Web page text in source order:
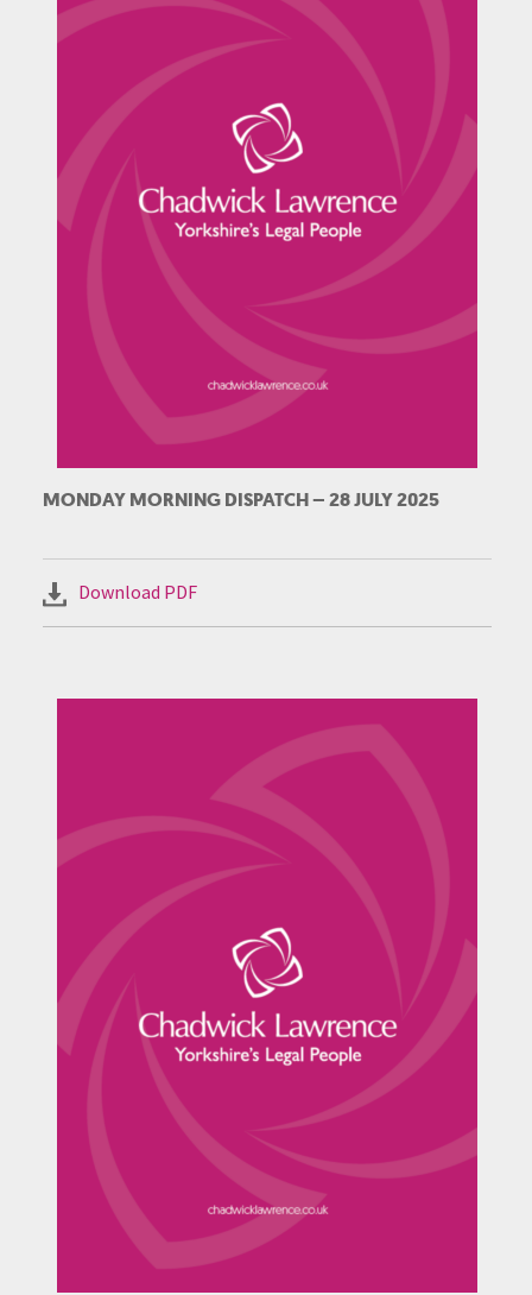
MONDAY MORNING DISPATCH – 28 JULY 2025
Download PDF